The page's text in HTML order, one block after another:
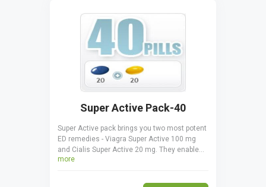
Super Active Pack-40
Super Active pack brings you two most potent
ED remedies - Viagra Super Active 100 mg
and Cialis Super Active 20 mg. They enable
you to have and keep more durable erections
pills start acting after just 5-7 minutes and
more